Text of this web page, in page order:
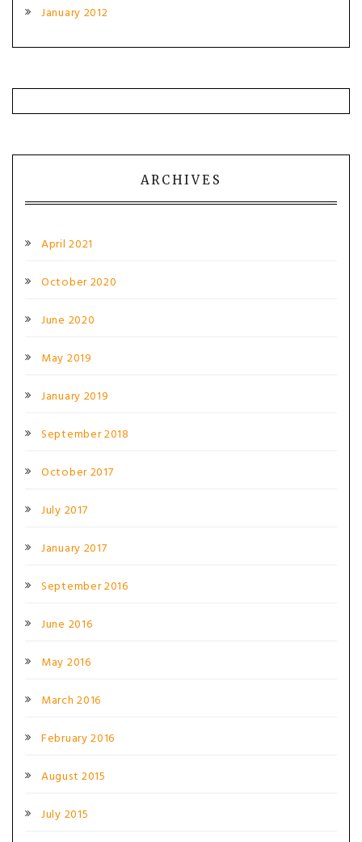
January 2012
ARCHIVES
April 2021
October 2020
June 2020
May 2019
January 2019
September 2018
October 2017
July 2017
January 2017
September 2016
June 2016
May 2016
March 2016
February 2016
August 2015
July 2015